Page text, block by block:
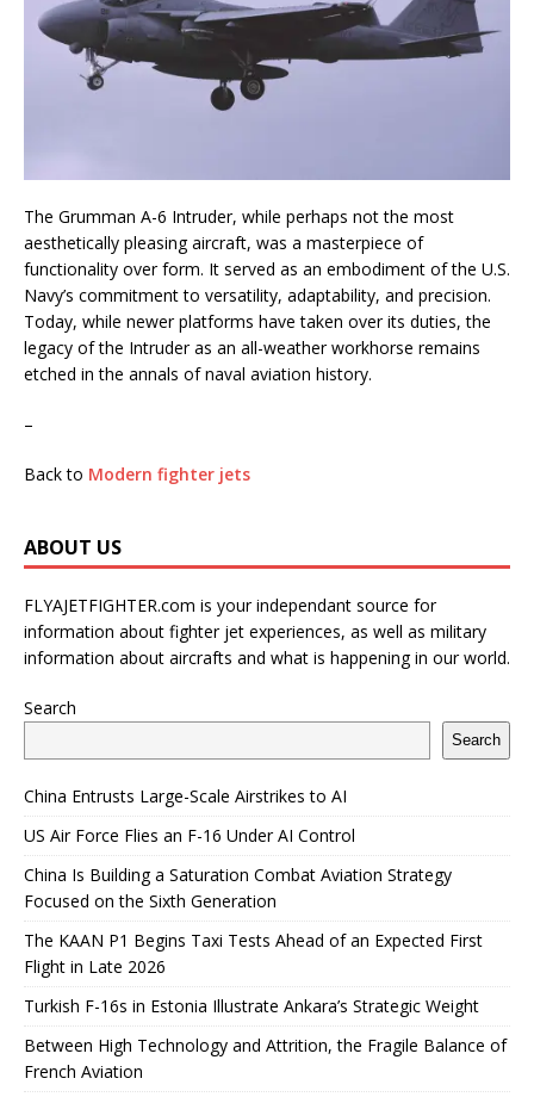
The Grumman A-6 Intruder, while perhaps not the most
aesthetically pleasing aircraft, was a masterpiece of
functionality over form. It served as an embodiment of the U.S.
Navy’s commitment to versatility, adaptability, and precision.
Today, while newer platforms have taken over its duties, the
legacy of the Intruder as an all-weather workhorse remains
etched in the annals of naval aviation history.
–
Back to Modern fighter jets
ABOUT US
FLYAJETFIGHTER.com is your independant source for
information about fighter jet experiences, as well as military
information about aircrafts and what is happening in our world.
Search
Search
China Entrusts Large-Scale Airstrikes to AI
US Air Force Flies an F-16 Under AI Control
China Is Building a Saturation Combat Aviation Strategy
Focused on the Sixth Generation
The KAAN P1 Begins Taxi Tests Ahead of an Expected First
Flight in Late 2026
Turkish F-16s in Estonia Illustrate Ankara’s Strategic Weight
Between High Technology and Attrition, the Fragile Balance of
French Aviation